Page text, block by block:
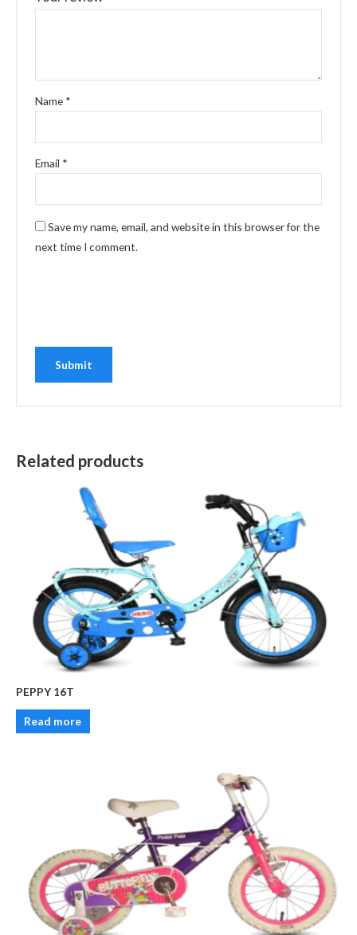
Name *
Email *
Save my name, email, and website in this browser for the
next time I comment.
Related products
PEPPY 16T
Read more